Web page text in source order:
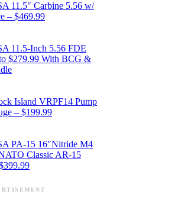
11.5″ Carbine 5.56 w/
– $469.99
11.5-Inch 5.56 FDE
$279.99 With BCG &
Island VRPF14 Pump
– $199.99
PA-15 16″Nitride M4
Classic AR-15